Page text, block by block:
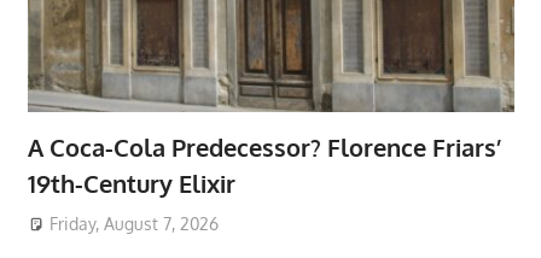
A Coca-Cola Predecessor? Florence Friars’
19th-Century Elixir
Friday, August 7, 2026